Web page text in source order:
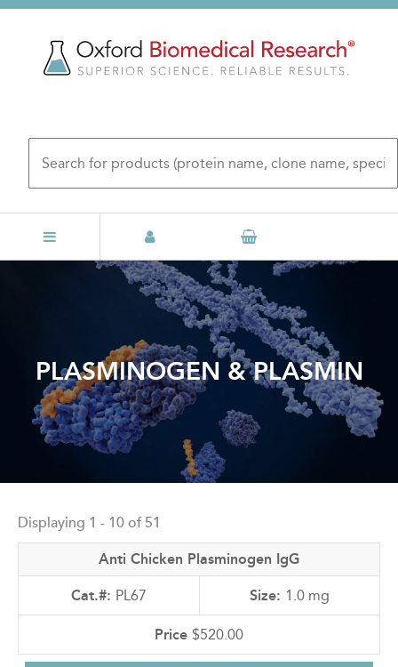
Skip
PLASMINOGEN & PLASMIN
to
top
Displaying 1 - 10 of 51
Anti Chicken Plasminogen IgG
PL67 1.0 mg
$520.00